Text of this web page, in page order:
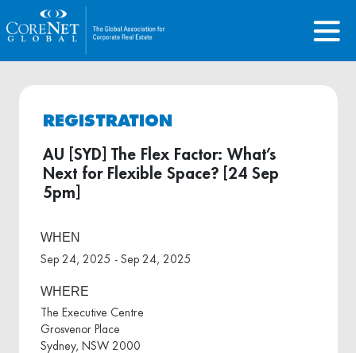
REGISTRATION
AU [SYD] The Flex Factor: What’s
Next for Flexible Space? [24 Sep
5pm]
WHEN
Sep 24, 2025 - Sep 24, 2025
WHERE
The Executive Centre
Grosvenor Place
Sydney, NSW 2000